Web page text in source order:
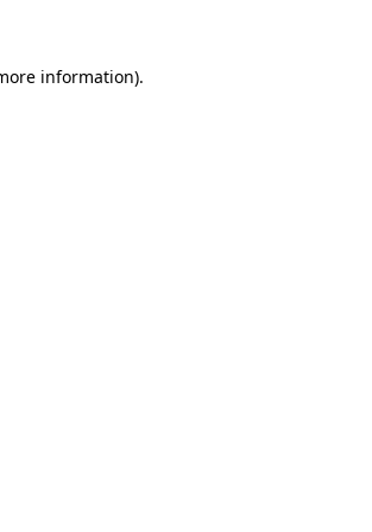
information).